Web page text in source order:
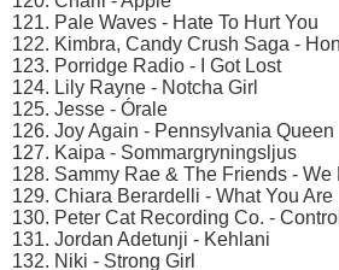
121. Pale Waves - Hate To Hurt You
122. Kimbra, Candy Crush Saga -
123. Porridge Radio - I Got Lost
124. Lily Rayne - Notcha Girl
125. Jesse - Órale
126. Joy Again - Pennsylvania Queen
127. Kaipa - Sommargryningsljus
128. Sammy Rae & The Friends - We
129. Chiara Berardelli - What You Are
130. Peter Cat Recording Co. -
131. Jordan Adetunji - Kehlani
132. Niki - Strong Girl